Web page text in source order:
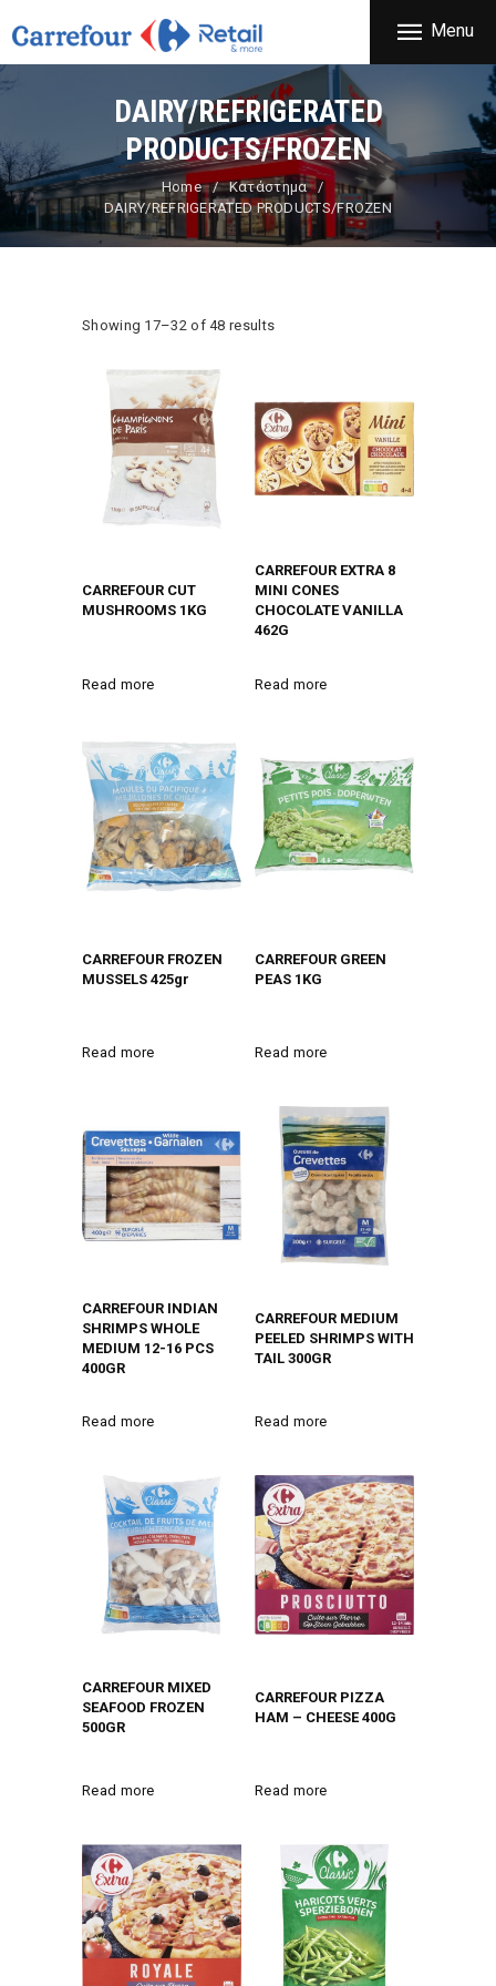
Menu
DAIRY/REFRIGERATED
PRODUCTS/FROZEN
Home
Κατάστημα
DAIRY/REFRIGERATED PRODUCTS/FROZEN
CARREFOUR
Χονδρικό εμπόριο προϊόντων ευρείας κατανάλωσης
THE COMPANY
PRODUCTS
STORES
OFFERS
NEWS
CONTACT
Showing 17–32 of 48 results
CARREFOUR CUT
MUSHROOMS 1KG
Read more
CARREFOUR EXTRA 8
MINI CONES
CHOCOLATE VANILLA
462G
Read more
CARREFOUR FROZEN
MUSSELS 425gr
Read more
CARREFOUR GREEN
PEAS 1KG
Read more
CARREFOUR INDIAN
SHRIMPS WHOLE
MEDIUM 12-16 PCS
400GR
Read more
CARREFOUR MEDIUM
PEELED SHRIMPS WITH
TAIL 300GR
Read more
CARREFOUR MIXED
SEAFOOD FROZEN
500GR
Read more
CARREFOUR PIZZA
HAM – CHEESE 400G
Read more